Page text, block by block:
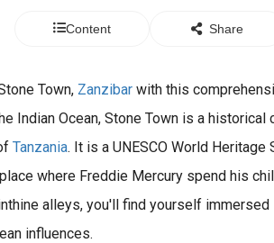
Content Share
Town, Zanzibar with this
Indian Ocean, Stone Town is a
Tanzania. It is a UNESCO World
where Freddie Mercury spend his
alleys, you'll find yourself immersed
influences.